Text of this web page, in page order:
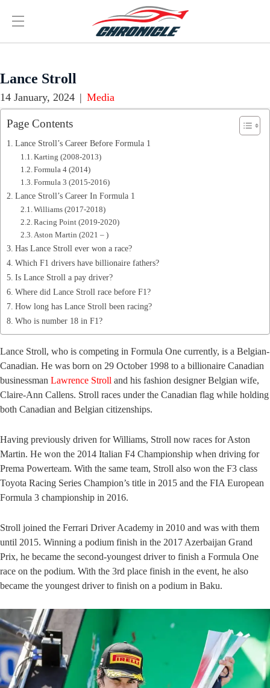
Lance Stroll
14 January, 2024 | Media
Page Contents
Lance Stroll’s Career Before Formula 1
Karting (2008-2013)
Formula 4 (2014)
Formula 3 (2015-2016)
Lance Stroll’s Career In Formula 1
Williams (2017-2018)
Racing Point (2019-2020)
Aston Martin (2021 – )
Has Lance Stroll ever won a race?
Which F1 drivers have billionaire fathers?
Is Lance Stroll a pay driver?
Where did Lance Stroll race before F1?
How long has Lance Stroll been racing?
Who is number 18 in F1?
Lance Stroll, who is competing in Formula One currently, is a Belgian-
Canadian. He was born on 29 October 1998 to a billionaire Canadian
businessman Lawrence Stroll and his fashion designer Belgian wife,
Claire-Ann Callens. Stroll races under the Canadian flag while holding
both Canadian and Belgian citizenships.
Having previously driven for Williams, Stroll now races for Aston
Martin. He won the 2014 Italian F4 Championship when driving for
Prema Powerteam. With the same team, Stroll also won the F3 class
Toyota Racing Series Champion’s title in 2015 and the FIA European
Formula 3 championship in 2016.
Stroll joined the Ferrari Driver Academy in 2010 and was with them
until 2015. Winning a podium finish in the 2017 Azerbaijan Grand
Prix, he became the second-youngest driver to finish a Formula One
race on the podium. With the 3rd place finish in the event, he also
became the youngest driver to finish on a podium in Baku.